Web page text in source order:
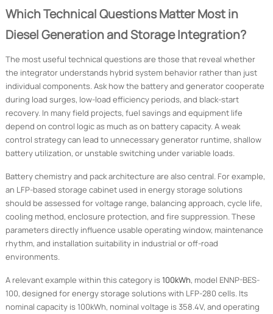
Which Technical Questions Matter Most in
Diesel Generation and Storage Integration?
The most useful technical questions are those that reveal whether
the integrator understands hybrid system behavior rather than just
individual components. Ask how the battery and generator cooperate
during load surges, low-load efficiency periods, and black-start
recovery. In many field projects, fuel savings and equipment life
depend on control logic as much as on battery capacity. A weak
control strategy can lead to unnecessary generator runtime, shallow
battery utilization, or unstable switching under variable loads.
Battery chemistry and pack architecture are also central. For example,
an LFP-based storage cabinet used in energy storage solutions
should be assessed for voltage range, balancing approach, cycle life,
cooling method, enclosure protection, and fire suppression. These
parameters directly influence usable operating window, maintenance
rhythm, and installation suitability in industrial or off-road
environments.
A relevant example within this category is100kWh, model ENNP-BES-
100, designed for energy storage solutions with LFP-280 cells. Its
nominal capacity is 100kWh, nominal voltage is 358.4V, and operating